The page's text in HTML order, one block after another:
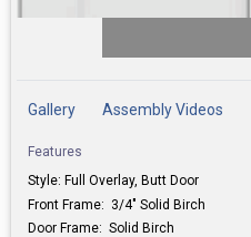
Gallery Assembly Videos
Features
Style: Full Overlay, Butt Door
Front Frame: 3/4" Solid Birch
Door Frame: Solid Birch